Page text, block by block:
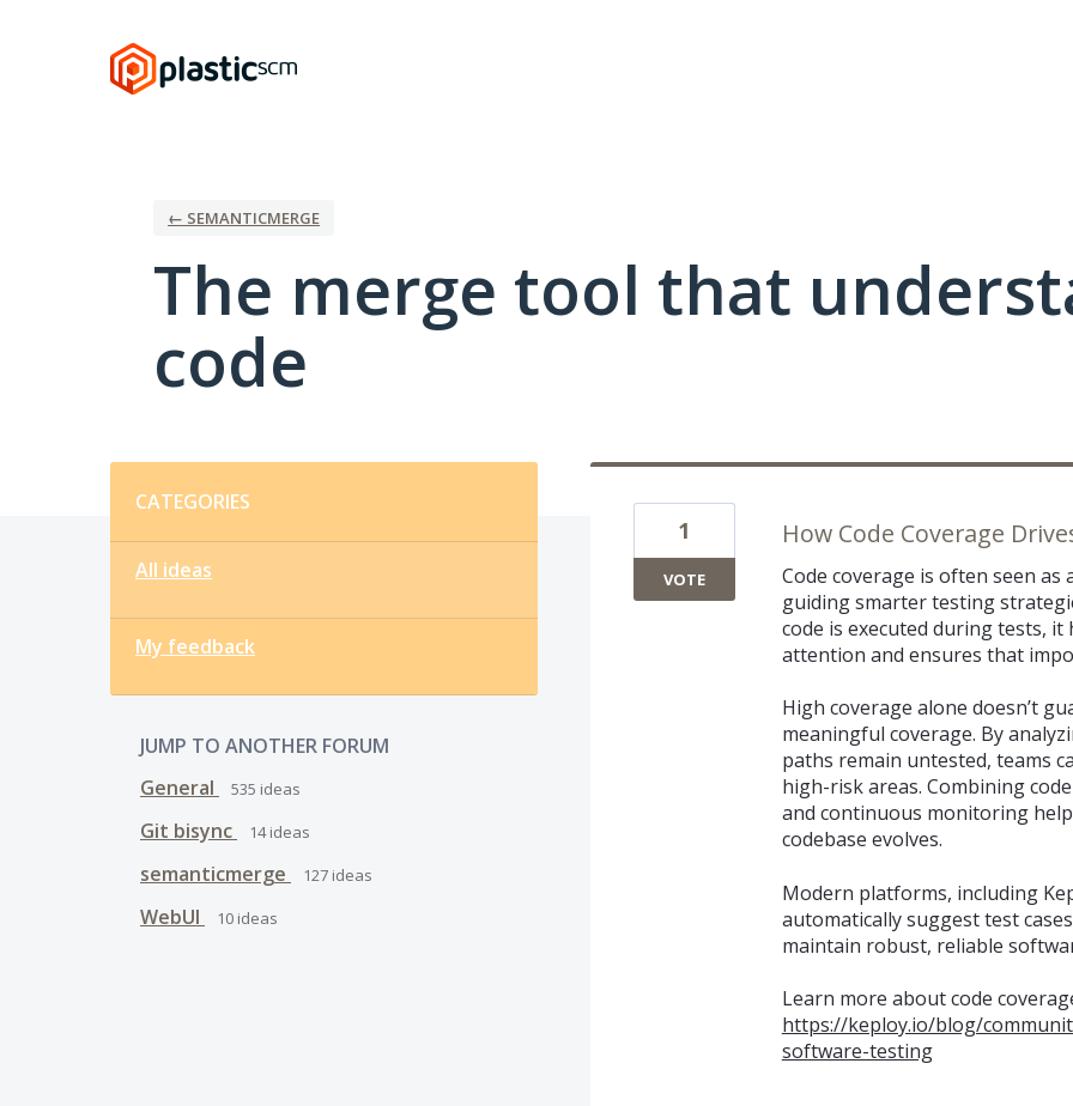
← SEMANTICMERGE
The merge tool that
code
CATEGORIES
All ideas
My feedback
JUMP TO ANOTHER FORUM
General
535 ideas
Git bisync 14ideas
semanticmerge 127 ideas
WebUI 10 ideas
How Code Coverage
Code coverage is often seen
guiding smarter testing
code is executed during tests,
attention and ensures that
High coverage alone doesn’t
meaningful coverage. By
paths remain untested, teams
high-risk areas. Combining
and continuous monitoring
codebase evolves.
Modern platforms, including
automatically suggest test
maintain robust, reliable
Learn more about code
https://keploy.io/blog/
software-testing
1
VOTE